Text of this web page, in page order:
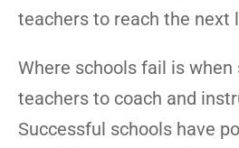
teachers to reach the next
Where schools fail is
teachers to coach and
Successful schools have